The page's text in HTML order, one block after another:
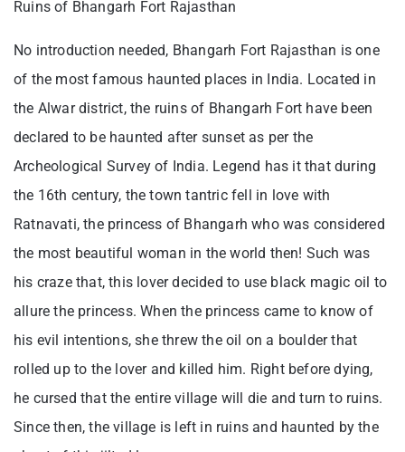
Ruins of Bhangarh Fort Rajasthan
No introduction needed, Bhangarh Fort Rajasthan is one
of the most famous haunted places in India. Located in
the Alwar district, the ruins of Bhangarh Fort have been
declared to be haunted after sunset as per the
Archeological Survey of India. Legend has it that during
the 16th century, the town tantric fell in love with
Ratnavati, the princess of Bhangarh who was considered
the most beautiful woman in the world then! Such was
his craze that, this lover decided to use black magic oil to
allure the princess. When the princess came to know of
his evil intentions, she threw the oil on a boulder that
rolled up to the lover and killed him. Right before dying,
he cursed that the entire village will die and turn to ruins.
Since then, the village is left in ruins and haunted by the